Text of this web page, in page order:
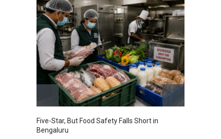
Five-Star, But Food Safety Falls Short in
Bengaluru